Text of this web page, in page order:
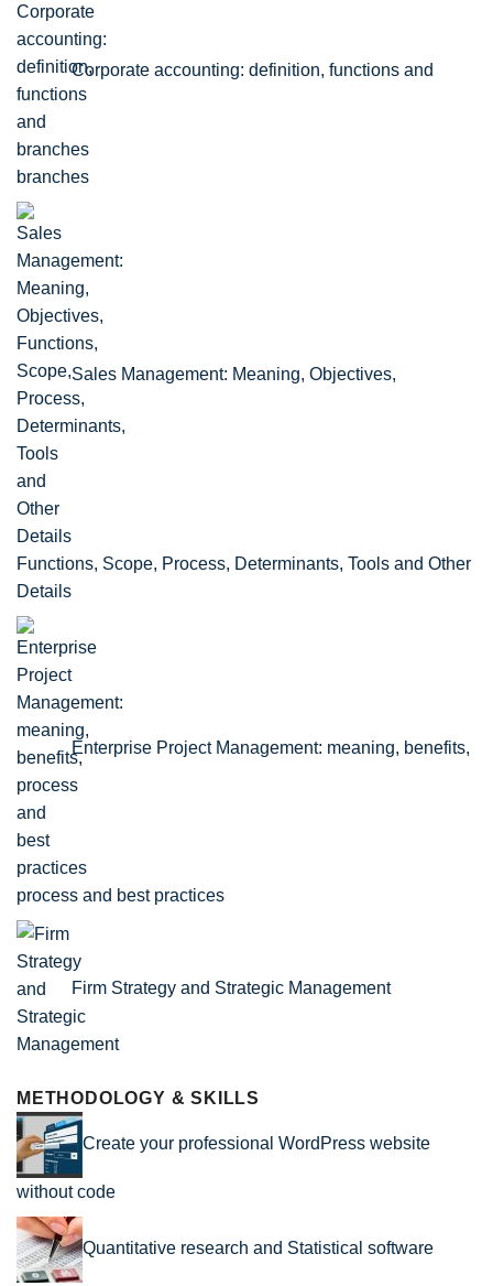
Corporate accounting: definition, functions and
branches
Sales Management: Meaning, Objectives,
Functions, Scope, Process, Determinants, Tools and Other
Details
Enterprise Project Management: meaning, benefits,
process and best practices
Firm Strategy and Strategic Management
METHODOLOGY & SKILLS
Create your professional WordPress website
without code
Quantitative research and Statistical software